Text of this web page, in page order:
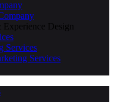
Experience Design
Services
Services